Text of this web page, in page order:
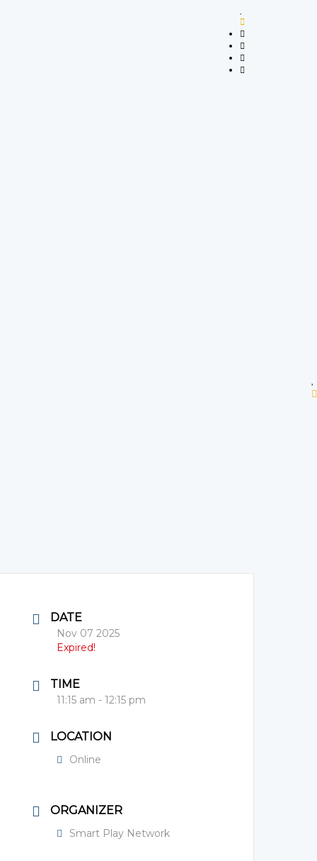
DATE
Nov 07 2025
Expired!
TIME
11:15 am - 12:15 pm
LOCATION
Online
ORGANIZER
Smart Play Network